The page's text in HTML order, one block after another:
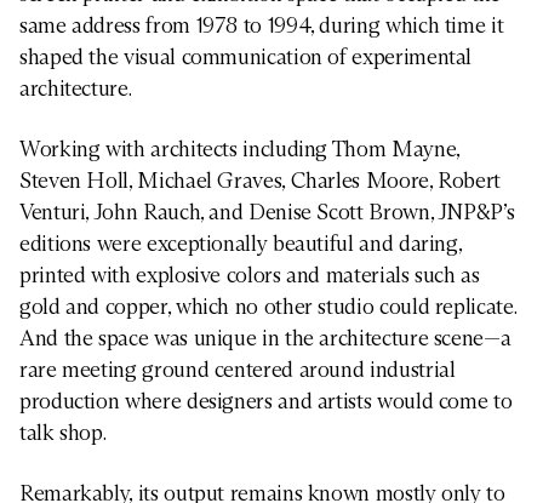
same address from 1978 to 1994, during which time it
shaped the visual communication of experimental
architecture.
Working with architects including Thom Mayne,
Steven Holl, Michael Graves, Charles Moore, Robert
Venturi, John Rauch, and Denise Scott Brown, JNP&P’s
editions were exceptionally beautiful and daring,
printed with explosive colors and materials such as
gold and copper, which no other studio could replicate.
And the space was unique in the architecture scene—a
rare meeting ground centered around industrial
production where designers and artists would come to
talk shop.
Remarkably, its output remains known mostly only to